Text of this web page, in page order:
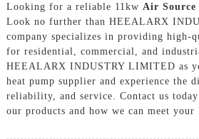
Looking for a reliable 11kw Air Source
Look no further than HEEALARX
company specializes in providing high-
for residential, commercial, and
HEEALARX INDUSTRY LIMITED as
heat pump supplier and experience the
reliability, and service. Contact us
our products and how we can meet your